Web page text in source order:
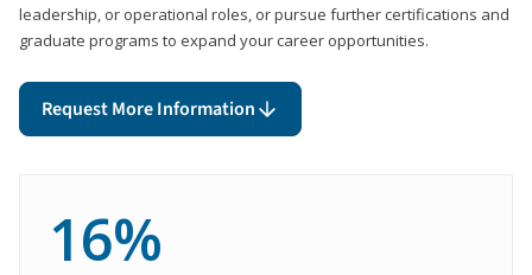
leadership, or operational roles, or pursue further certifications and
graduate programs to expand your career opportunities.
Request More Information
16%